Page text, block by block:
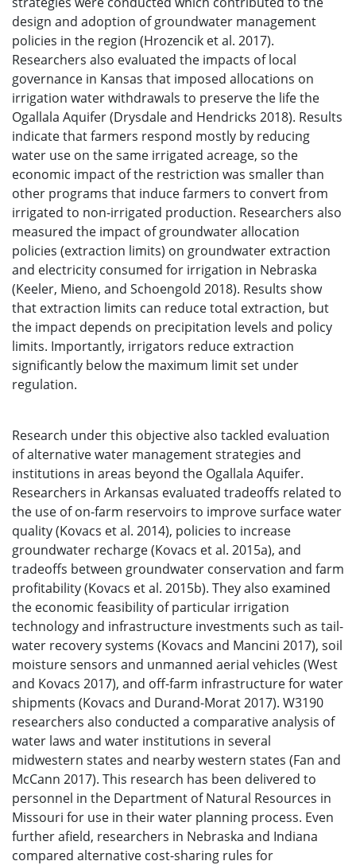
design and adoption of groundwater management
policies in the region (Hrozencik et al. 2017).
Researchers also evaluated the impacts of local
governance in Kansas that imposed allocations on
irrigation water withdrawals to preserve the life the
Ogallala Aquifer (Drysdale and Hendricks 2018). Results
indicate that farmers respond mostly by reducing
water use on the same irrigated acreage, so the
economic impact of the restriction was smaller than
other programs that induce farmers to convert from
irrigated to non-irrigated production. Researchers also
measured the impact of groundwater allocation
policies (extraction limits) on groundwater extraction
and electricity consumed for irrigation in Nebraska
(Keeler, Mieno, and Schoengold 2018). Results show
that extraction limits can reduce total extraction, but
the impact depends on precipitation levels and policy
limits. Importantly, irrigators reduce extraction
significantly below the maximum limit set under
regulation.
Research under this objective also tackled evaluation
of alternative water management strategies and
institutions in areas beyond the Ogallala Aquifer.
Researchers in Arkansas evaluated tradeoffs related to
the use of on-farm reservoirs to improve surface water
quality (Kovacs et al. 2014), policies to increase
groundwater recharge (Kovacs et al. 2015a), and
tradeoffs between groundwater conservation and farm
profitability (Kovacs et al. 2015b). They also examined
the economic feasibility of particular irrigation
technology and infrastructure investments such as tail-
water recovery systems (Kovacs and Mancini 2017), soil
moisture sensors and unmanned aerial vehicles (West
and Kovacs 2017), and off-farm infrastructure for water
shipments (Kovacs and Durand-Morat 2017). W3190
researchers also conducted a comparative analysis of
water laws and water institutions in several
midwestern states and nearby western states (Fan and
McCann 2017). This research has been delivered to
personnel in the Department of Natural Resources in
Missouri for use in their water planning process. Even
further afield, researchers in Nebraska and Indiana
compared alternative cost-sharing rules for